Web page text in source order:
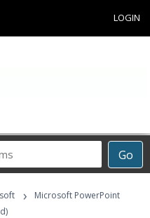
LOGIN
Go
›
Microsoft PowerPoint